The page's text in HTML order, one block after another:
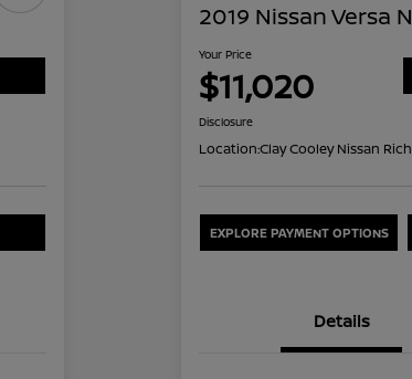
2019 Nissan Versa
Your Price
$11,020
Disclosure
Location:Clay Cooley Nissan
EXPLORE PAYMENT OPTIONS
Details